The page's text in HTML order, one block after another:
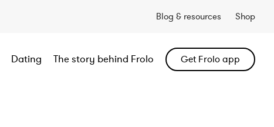
Blog & resources Shop
Dating The story behind Frolo Get Frolo app